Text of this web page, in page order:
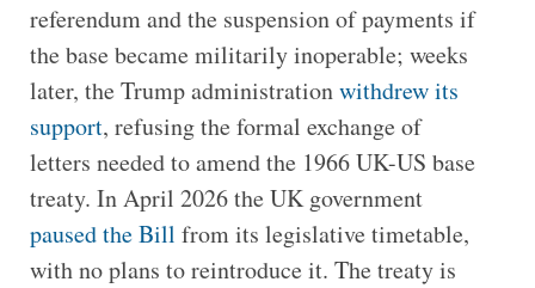
referendum and the suspension of payments if
the base became militarily inoperable; weeks
later, the Trump administrationwithdrew its
support, refusing the formal exchange of
letters needed to amend the 1966 UK-US base
treaty. In April 2026 the UK government
paused the Bill from its legislative timetable,
with no plans to reintroduce it. The treaty is